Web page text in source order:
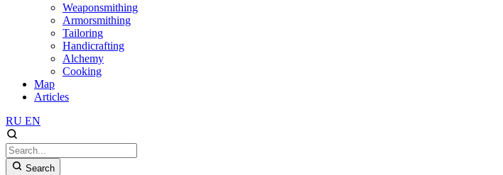
Weaponsmithing
Armorsmithing
Tailoring
Handicrafting
Alchemy
Cooking
Map
Articles
RU EN
Search